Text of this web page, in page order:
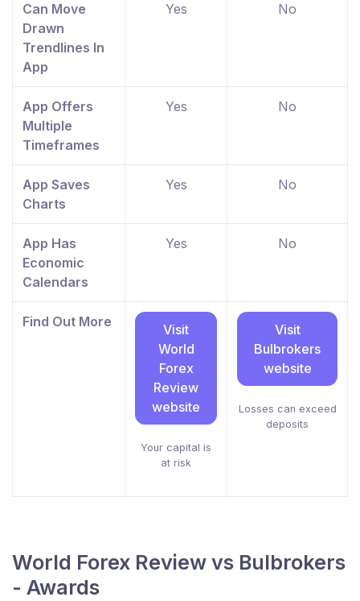
Can Move
Drawn
Trendlines In
App
Yes No
App Offers
Multiple
Timeframes
Yes No
App Saves
Charts
Yes No
App Has
Economic
Calendars
Yes No
Find Out More
Visit
World
Forex
Review
website
Your capital is
at risk
Visit
Bulbrokers
website
Losses can exceed
deposits
World Forex Review vs Bulbrokers
- Awards